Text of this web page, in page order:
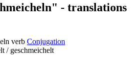
- translations
verb Conjugation
/ geschmeichelt